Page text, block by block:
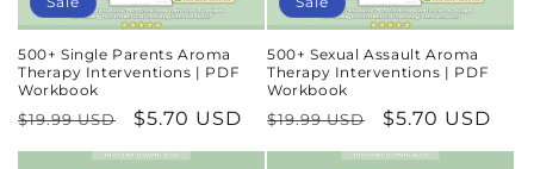
500+ Single Parents Aroma
Therapy Interventions | PDF
Workbook
Regular
price
$19.99 USD
Sale
price
$5.70 USD
500+ Sexual Assault Aroma
Therapy Interventions | PDF
Workbook
Regular
price
$19.99 USD
Sale
price
$5.70 USD